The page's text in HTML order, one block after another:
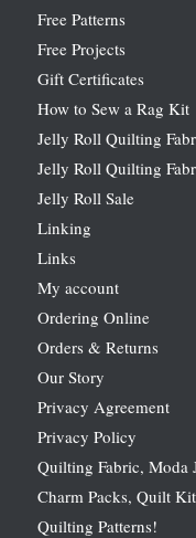
Free Patterns
Free Projects
Gift Certificates
How to Sew a Rag Kit
Jelly Roll Quilting
Jelly Roll Quilting
Jelly Roll Sale
Linking
Links
My account
Ordering Online
Orders & Returns
Our Story
Privacy Agreement
Privacy Policy
Quilting Fabric, Moda
Charm Packs, Quilt
Quilting Patterns!